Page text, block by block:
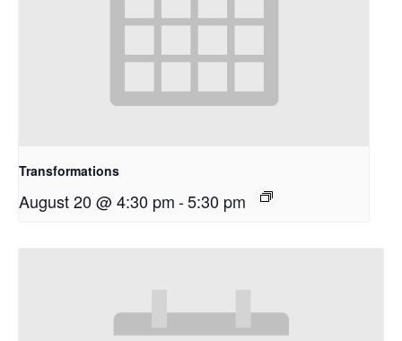
Transformations
August 20 @ 4:30 pm-5:30 pm